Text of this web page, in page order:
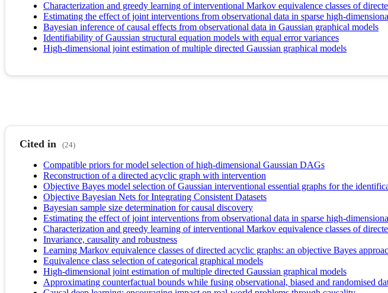
Characterization and greedy learning of interventional Markov equivalence classes of
Estimating the effect of joint interventions from observational data in sparse high-
Bayesian inference of causal effects from observational data in Gaussian graphical models
Identifiability of Gaussian structural equation models with equal error variances
High-dimensional joint estimation of multiple directed Gaussian graphical models
Cited in (24)
Compatible priors for model selection of high-dimensional Gaussian DAGs
Reconstruction of a directed acyclic graph with intervention
Objective Bayes model selection of Gaussian interventional essential graphs for the
Objective Bayesian Nets for Integrating Consistent Datasets
Bayesian sample size determination for causal discovery
Estimating the effect of joint interventions from observational data in sparse high-
Characterization and greedy learning of interventional Markov equivalence classes of
Invariance, causality and robustness
Learning Markov equivalence classes of directed acyclic graphs: an objective Bayes
Equivalence class selection of categorical graphical models
High-dimensional joint estimation of multiple directed Gaussian graphical models
Approximating counterfactual bounds while fusing observational, biased and randomised